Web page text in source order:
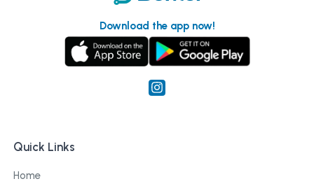
Download the app now!
Quick Links
Home